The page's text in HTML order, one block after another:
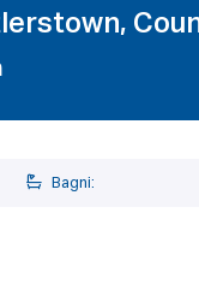
Bagni: